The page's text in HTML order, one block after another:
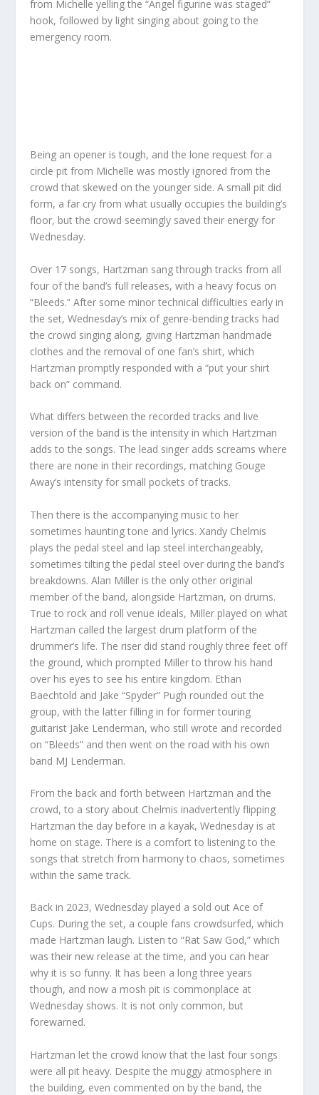
from Michelle yelling the “Angel figurine was staged”
hook, followed by light singing about going to the
emergency room.
Being an opener is tough, and the lone request for a
circle pit from Michelle was mostly ignored from the
crowd that skewed on the younger side. A small pit did
form, a far cry from what usually occupies the building’s
floor, but the crowd seemingly saved their energy for
Wednesday.
Over 17 songs, Hartzman sang through tracks from all
four of the band’s full releases, with a heavy focus on
“Bleeds.” After some minor technical difficulties early in
the set, Wednesday’s mix of genre-bending tracks had
the crowd singing along, giving Hartzman handmade
clothes and the removal of one fan’s shirt, which
Hartzman promptly responded with a “put your shirt
back on” command.
What differs between the recorded tracks and live
version of the band is the intensity in which Hartzman
adds to the songs. The lead singer adds screams where
there are none in their recordings, matching Gouge
Away’s intensity for small pockets of tracks.
Then there is the accompanying music to her
sometimes haunting tone and lyrics. Xandy Chelmis
plays the pedal steel and lap steel interchangeably,
sometimes tilting the pedal steel over during the band’s
breakdowns. Alan Miller is the only other original
member of the band, alongside Hartzman, on drums.
True to rock and roll venue ideals, Miller played on what
Hartzman called the largest drum platform of the
drummer’s life. The riser did stand roughly three feet off
the ground, which prompted Miller to throw his hand
over his eyes to see his entire kingdom. Ethan
Baechtold and Jake “Spyder” Pugh rounded out the
group, with the latter filling in for former touring
guitarist Jake Lenderman, who still wrote and recorded
on “Bleeds” and then went on the road with his own
band MJ Lenderman.
From the back and forth between Hartzman and the
crowd, to a story about Chelmis inadvertently flipping
Hartzman the day before in a kayak, Wednesday is at
home on stage. There is a comfort to listening to the
songs that stretch from harmony to chaos, sometimes
within the same track.
Back in 2023, Wednesday played a sold out Ace of
Cups. During the set, a couple fans crowdsurfed, which
made Hartzman laugh. Listen to “Rat Saw God,” which
was their new release at the time, and you can hear
why it is so funny. It has been a long three years
though, and now a mosh pit is commonplace at
Wednesday shows. It is not only common, but
forewarned.
Hartzman let the crowd know that the last four songs
were all pit heavy. Despite the muggy atmosphere in
the building, even commented on by the band, the